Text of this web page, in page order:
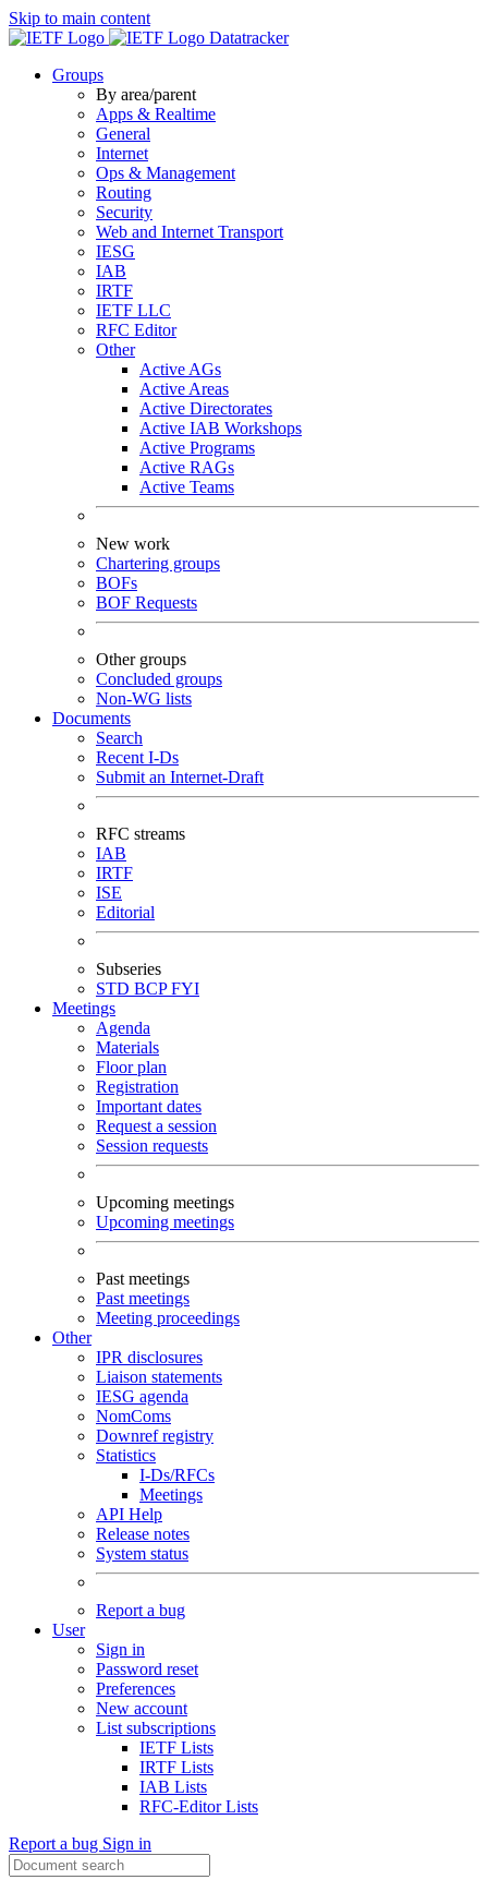
Skip to main content
Datatracker
Groups
By area/parent
Apps & Realtime
General
Internet
Ops & Management
Routing
Security
Web and Internet Transport
IESG
IAB
IRTF
IETF LLC
RFC Editor
Other
Active AGs
Active Areas
Active Directorates
Active IAB Workshops
Active Programs
Active RAGs
Active Teams
New work
Chartering groups
BOFs
BOF Requests
Other groups
Concluded groups
Non-WG lists
Documents
Search
Recent I-Ds
Submit an Internet-Draft
RFC streams
IAB
IRTF
ISE
Editorial
Subseries
STD BCPFYI
Meetings
Agenda
Materials
Floor plan
Registration
Important dates
Request a session
Session requests
Upcoming meetings
Upcoming meetings
Past meetings
Past meetings
Meeting proceedings
Other
IPR disclosures
Liaison statements
IESG agenda
NomComs
Downref registry
Statistics
I-Ds/RFCs
Meetings
API Help
Release notes
System status
Report a bug
User
Sign in
Password reset
Preferences
New account
List subscriptions
IETF Lists
IRTF Lists
IAB Lists
RFC-Editor Lists
Report a bug Sign in